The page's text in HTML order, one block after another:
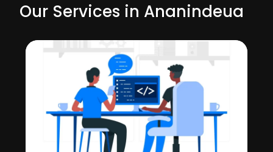
Our Services in Ananindeua